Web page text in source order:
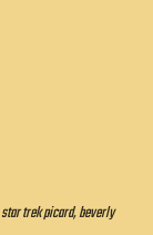
star trek picard,beverly